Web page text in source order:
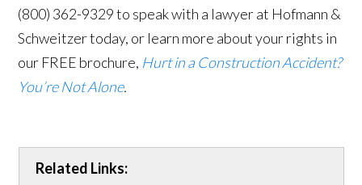
(800) 362-9329 to speak with a lawyer at Hofmann &
Schweitzer today, or learn more about your rights in
our FREE brochure, Hurt in a Construction Accident?
You’re Not Alone.
Related Links: